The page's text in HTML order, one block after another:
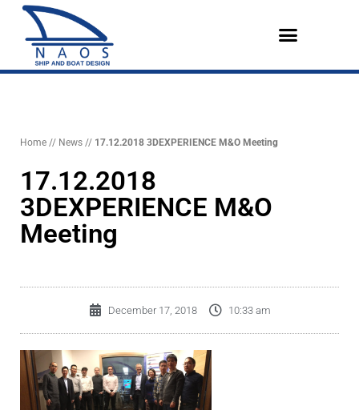
contenuto
Home // News // 17.12.2018 3DEXPERIENCE M&O Meeting
17.12.2018
3DEXPERIENCE M&O
Meeting
December 17, 2018 10:33 am